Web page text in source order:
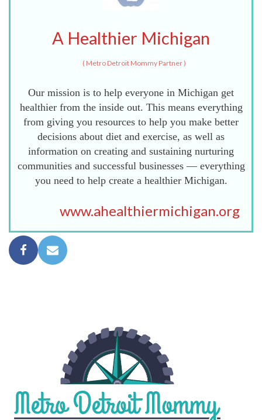
A Healthier Michigan
(Metro Detroit Mommy Partner)
Our mission is to help everyone in Michigan get
healthier from the inside out. This means everything
from giving you resources to help you make better
decisions about diet and exercise, as well as
information on creating and sustaining nurturing
communities and successful businesses — everything
you need to help create a healthier Michigan.
www.ahealthiermichigan.org